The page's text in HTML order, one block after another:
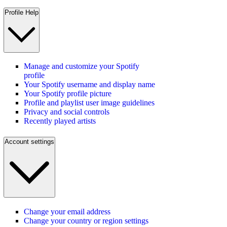
Profile Help
Manage and customize your Spotify
profile
Your Spotify username and display name
Your Spotify profile picture
Profile and playlist user image guidelines
Privacy and social controls
Recently played artists
Account settings
Change your email address
Change your country or region settings